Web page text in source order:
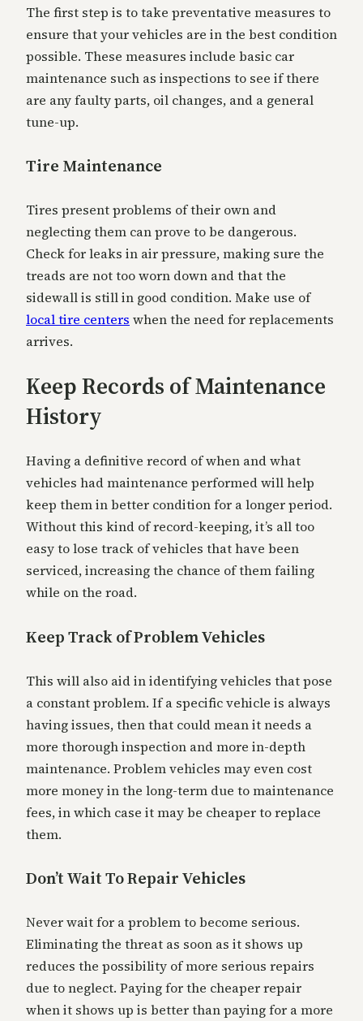
The first step is to take preventative measures to
ensure that your vehicles are in the best condition
possible. These measures include basic car
maintenance such as inspections to see if there
are any faulty parts, oil changes, and a general
tune-up.
Tire Maintenance
Tires present problems of their own and
neglecting them can prove to be dangerous.
Check for leaks in air pressure, making sure the
treads are not too worn down and that the
sidewall is still in good condition. Make use of
local tire centers when the need for replacements
arrives.
Keep Records of Maintenance
History
Having a definitive record of when and what
vehicles had maintenance performed will help
keep them in better condition for a longer period.
Without this kind of record-keeping, it’s all too
easy to lose track of vehicles that have been
serviced, increasing the chance of them failing
while on the road.
Keep Track of Problem Vehicles
This will also aid in identifying vehicles that pose
a constant problem. If a specific vehicle is always
having issues, then that could mean it needs a
more thorough inspection and more in-depth
maintenance. Problem vehicles may even cost
more money in the long-term due to maintenance
fees, in which case it may be cheaper to replace
them.
Don’t Wait To Repair Vehicles
Never wait for a problem to become serious.
Eliminating the threat as soon as it shows up
reduces the possibility of more serious repairs
due to neglect. Paying for the cheaper repair
when it shows up is better than paying for a more